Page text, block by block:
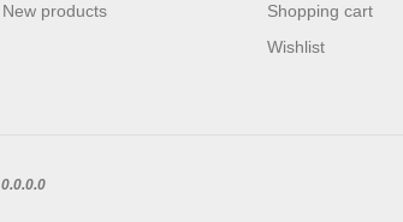
New products
Shopping cart
Wishlist
0.0.0.0